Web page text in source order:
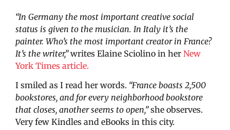
“In Germany the most important creative social
status is given to the musician. In Italy it’s the
painter. Who’s the most important creator in France?
It’s the writer,”writes Elaine Sciolino in her New
York Times article.
I smiled as I read her words. “France boasts 2,500
bookstores, and for every neighborhood bookstore
that closes, another seems to open,”she observes.
Very few Kindles and eBooks in this city.